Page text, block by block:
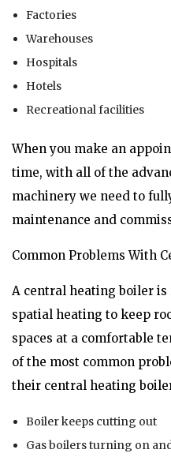
Factories
Warehouses
Hospitals
Hotels
Recreational facilities
When you make an
time, with all of the
machinery we need to
maintenance and
Common Problems With
A central heating boiler
spatial heating to keep
spaces at a comfortable
of the most common
their central heating
Boiler keeps cutting out
Gas boilers turning on